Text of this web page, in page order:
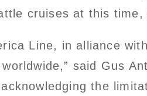
cruises at this
Line, in alliance
said Gus
the